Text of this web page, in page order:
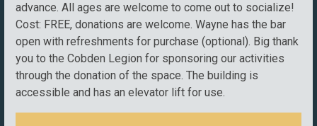
advance. All ages are welcome to come out to socialize!
Cost: FREE, donations are welcome. Wayne has the bar
open with refreshments for purchase (optional). Big thank
you to the Cobden Legion for sponsoring our activities
through the donation of the space. The building is
accessible and has an elevator lift for use.